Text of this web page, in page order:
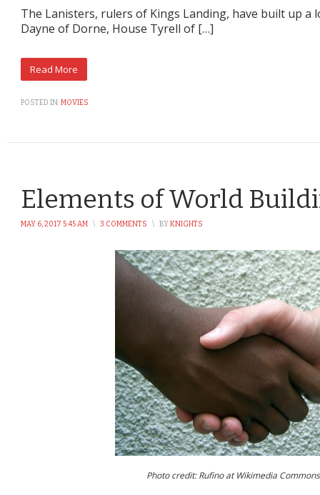
The Lanisters, rulers of Kings Landing, have built up a
Dayne of Dorne, House Tyrell of […]
POSTED IN:MOVIES
Elements of World
MAY 6, 2017 5:45 AM \ 3 COMMENTS \ BY KNIGHTS
Photo credit: Rufino at Wikimedia Commons